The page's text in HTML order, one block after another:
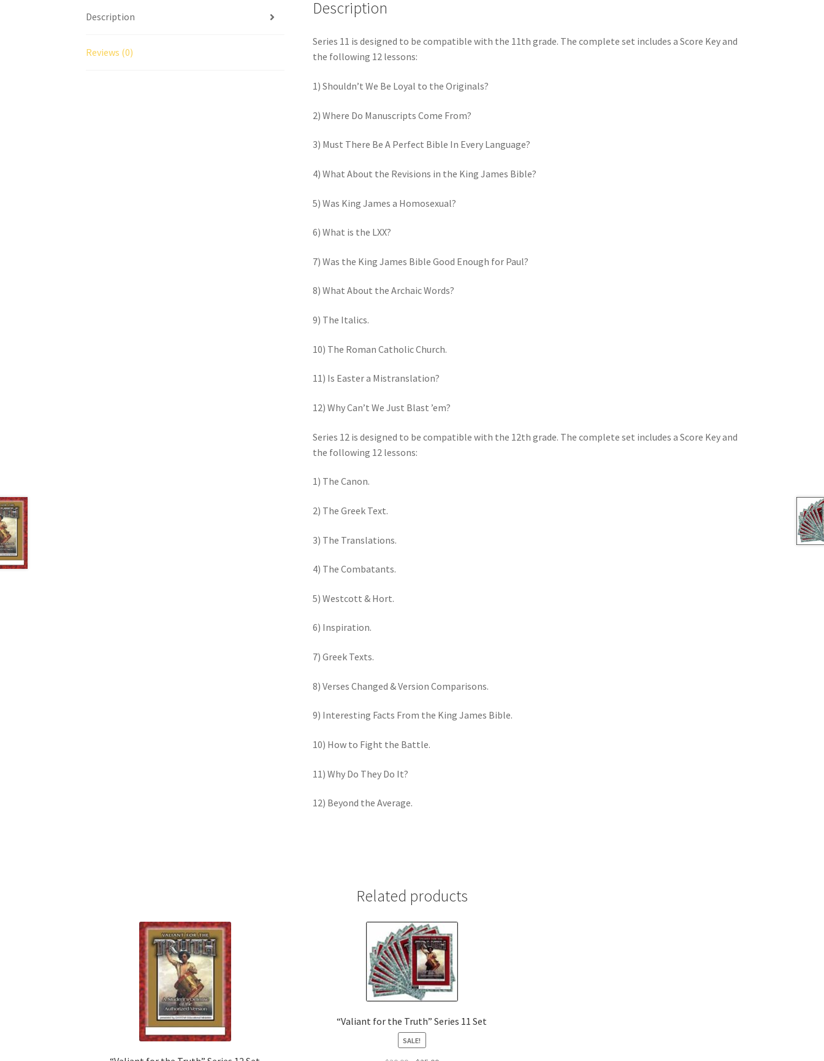
Description
Reviews (0)
Description
Series 11 is designed to be compatible with the 11th grade. The complete set includes a Score Key and
the following 12 lessons:
1) Shouldn’t We Be Loyal to the Originals?
2) Where Do Manuscripts Come From?
3) Must There Be A Perfect Bible In Every Language?
4) What About the Revisions in the King James Bible?
5) Was King James a Homosexual?
6) What is the LXX?
7) Was the King James Bible Good Enough for Paul?
8) What About the Archaic Words?
9) The Italics.
10) The Roman Catholic Church.
11) Is Easter a Mistranslation?
12) Why Can’t We Just Blast ’em?
Series 12 is designed to be compatible with the 12th grade. The complete set includes a Score Key and
the following 12 lessons:
1) The Canon.
2) The Greek Text.
3) The Translations.
4) The Combatants.
5) Westcott & Hort.
6) Inspiration.
7) Greek Texts.
8) Verses Changed & Version Comparisons.
9) Interesting Facts From the King James Bible.
10) How to Fight the Battle.
11) Why Do They Do It?
12) Beyond the Average.
Related products
“Valiant for the Truth” Series 11 Set
SALE!